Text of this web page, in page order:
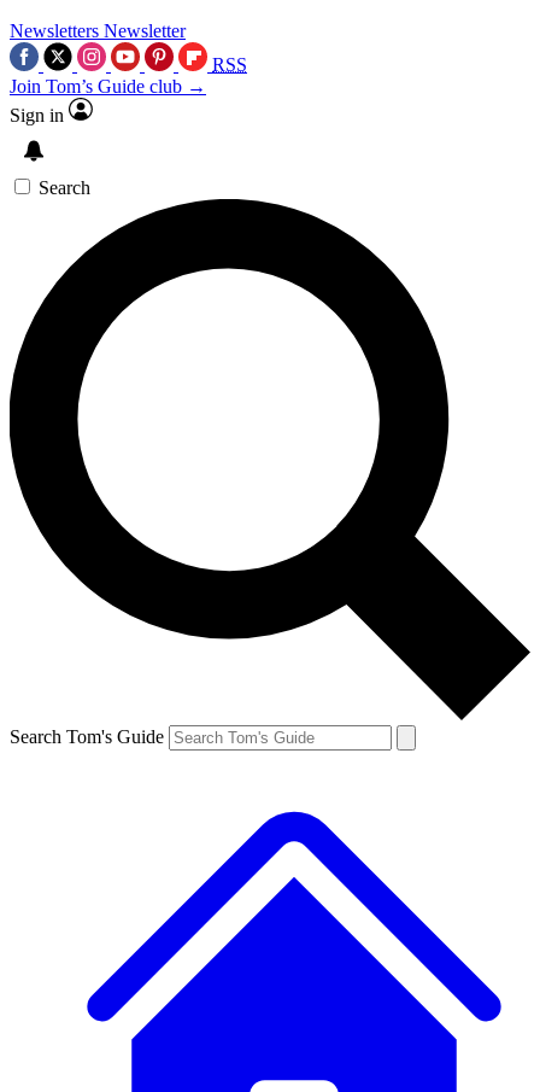
Newsletters Newsletter
RSS
Join Tom’s Guide club →
Sign in
Search
Search Tom's Guide